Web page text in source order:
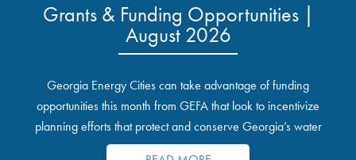
Grants & Funding Opportunities |
August 2026
Georgia Energy Cities can take advantage of funding
opportunities this month from GEFA that look to incentivize
planning efforts that protect and conserve Georgia’s water
resources.